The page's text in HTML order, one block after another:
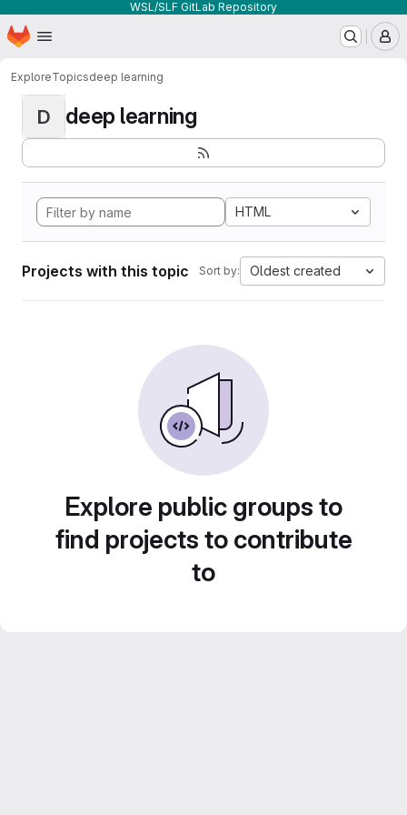
WSL/SLF GitLab Repository
Skip to main content
Homepage
ExploreTopicsdeep learning
D deep learning
HTML
Projects with this topic Sort by: Oldest created
Explore public groups to
find projects to contribute
to